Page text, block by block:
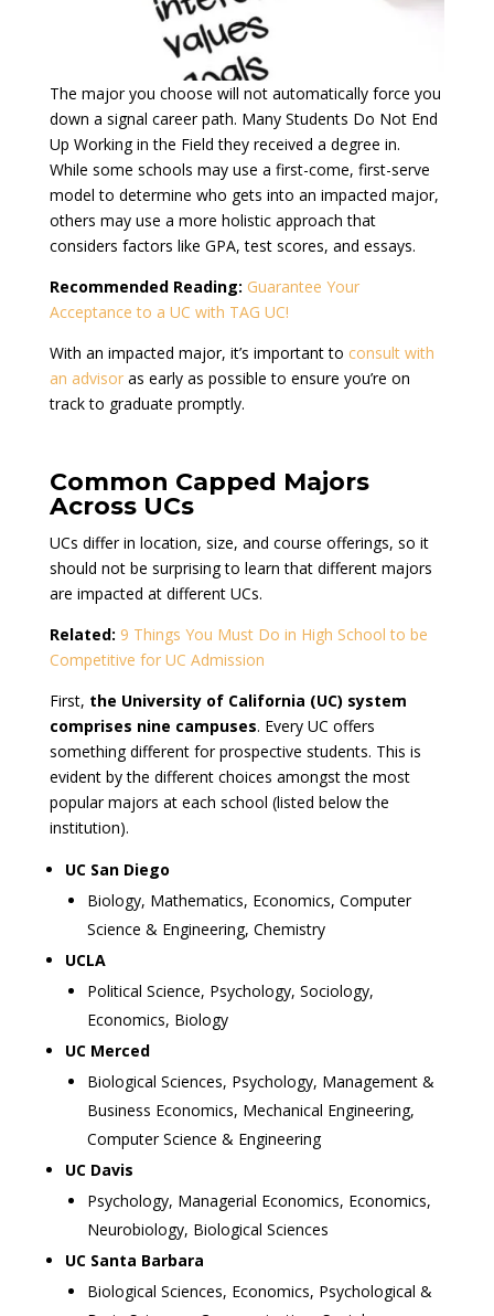
The major you choose will not automatically force you
down a signal career path. Many Students Do Not End
Up Working in the Field they received a degree in.
While some schools may use a first-come, first-serve
model to determine who gets into an impacted major,
others may use a more holistic approach that
considers factors like GPA, test scores, and essays.
Recommended Reading: Guarantee Your
Acceptance to a UC with TAG UC!
With an impacted major, it’s important to consult with
an advisoras early as possible to ensure you’re on
track to graduate promptly.
Common Capped Majors
Across UCs
UCs differ in location, size, and course offerings, so it
should not be surprising to learn that different majors
are impacted at different UCs.
Related: 9 Things You Must Do in High School to be
Competitive for UC Admission
First, the University of California (UC) system
comprises nine campuses. Every UC offers
something different for prospective students. This is
evident by the different choices amongst the most
popular majors at each school (listed below the
institution).
UC San Diego
Biology, Mathematics, Economics, Computer
Science & Engineering, Chemistry
UCLA
Political Science, Psychology, Sociology,
Economics, Biology
UC Merced
Biological Sciences, Psychology, Management &
Business Economics, Mechanical Engineering,
Computer Science & Engineering
UC Davis
Psychology, Managerial Economics, Economics,
Neurobiology, Biological Sciences
UC Santa Barbara
Biological Sciences, Economics, Psychological &